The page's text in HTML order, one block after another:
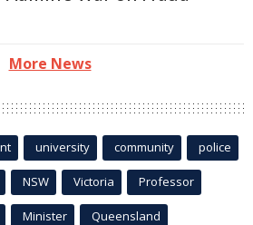
More News
university community police
NSW Victoria Professor
Minister Queensland